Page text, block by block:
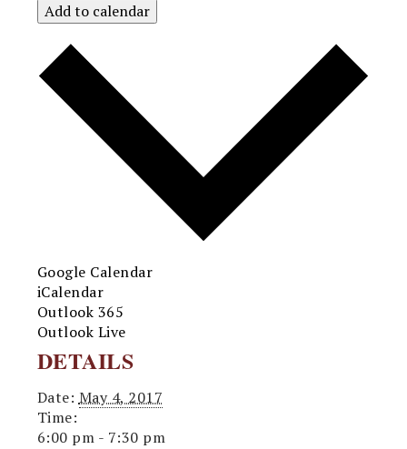
Add to calendar
Google Calendar
iCalendar
Outlook 365
Outlook Live
DETAILS
Date: May 4, 2017
Time:
6:00 pm - 7:30 pm